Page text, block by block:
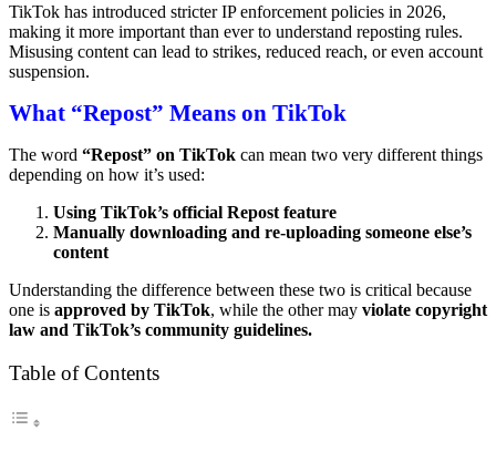
TikTok has introduced stricter IP enforcement policies in 2026,
making it more important than ever to understand reposting rules.
Misusing content can lead to strikes, reduced reach, or even account
suspension.
What “Repost” Means on TikTok
The word “Repost” on TikTok can mean two very different things
depending on how it’s used:
Using TikTok’s official Repost feature
Manually downloading and re-uploading someone else’s
content
Understanding the difference between these two is critical because
one is approved by TikTok, while the other may violate copyright
law and TikTok’s community guidelines.
Table of Contents